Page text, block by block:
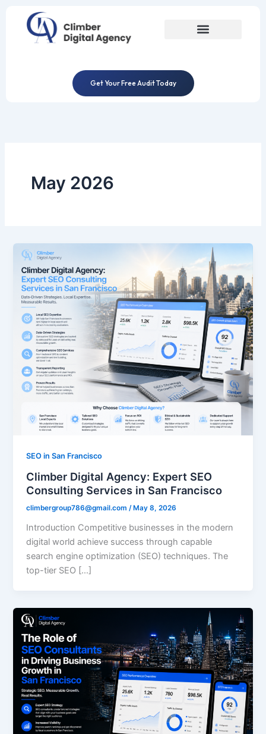
content
Get Your Free Audit Today
May 2026
SEO in San Francisco
Climber Digital Agency: Expert SEO
Consulting Services in San Francisco
climbergroup786@gmail.com/ May 8, 2026
Introduction Competitive businesses in the modern
digital world achieve success through capable
search engine optimization (SEO) techniques. The
top-tier SEO […]